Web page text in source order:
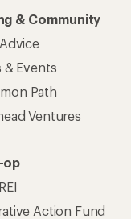
& Community
& Events
Path
Ventures
op
Action Fund